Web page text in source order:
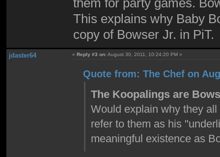
them for party games.
This explains why Baby
copy of Bowser Jr. in PiT.
jdaster64 « Reply #3 on:August 30, 2011, 10:24:20 PM »
Quote from: The Chef on
The Koopalings are
Would explain why they
refer to them as his
meaningful existence as